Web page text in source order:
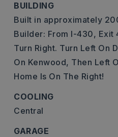
BUILDING
Built in approximately
Builder: From I-430, Exit
Turn Right. Turn Left On
On Kenwood, Then Left
Home Is On The Right!
COOLING
Central
GARAGE